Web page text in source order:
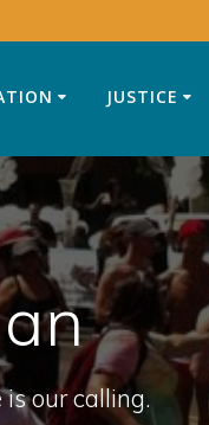
JUSTICE
is our calling.